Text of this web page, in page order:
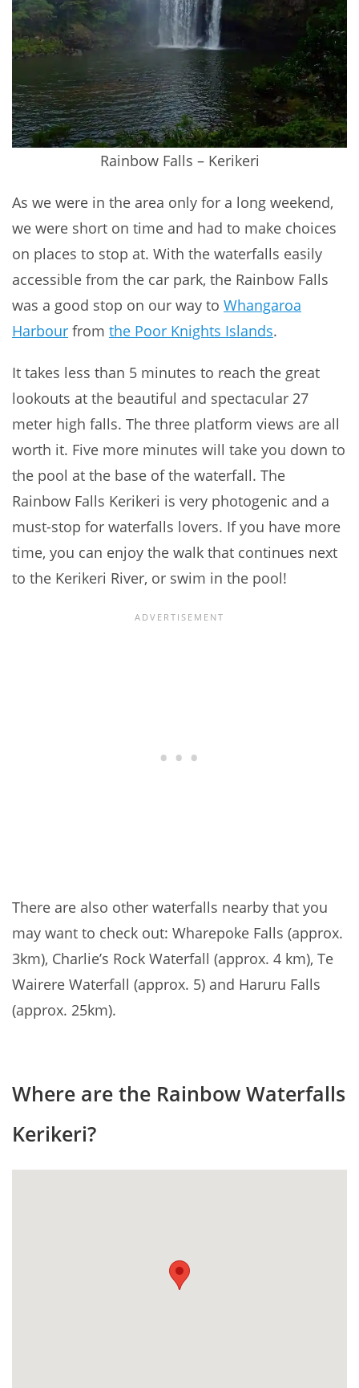
Rainbow Falls – Kerikeri
As we were in the area only for a long weekend,
we were short on time and had to make choices
on places to stop at. With the waterfalls easily
accessible from the car park, the Rainbow Falls
was a good stop on our way to Whangaroa
Harbour from the Poor Knights Islands.
It takes less than 5 minutes to reach the great
lookouts at the beautiful and spectacular 27
meter high falls. The three platform views are all
worth it. Five more minutes will take you down to
the pool at the base of the waterfall. The
Rainbow Falls Kerikeri is very photogenic and a
must-stop for waterfalls lovers. If you have more
time, you can enjoy the walk that continues next
to the Kerikeri River, or swim in the pool!
There are also other waterfalls nearby that you
may want to check out: Wharepoke Falls (approx.
3km), Charlie’s Rock Waterfall (approx. 4 km), Te
Wairere Waterfall (approx. 5) and Haruru Falls
(approx. 25km).
Where are the Rainbow Waterfalls
Kerikeri?